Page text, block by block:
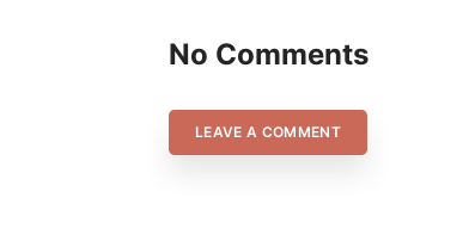
No Comments
LEAVE A COMMENT